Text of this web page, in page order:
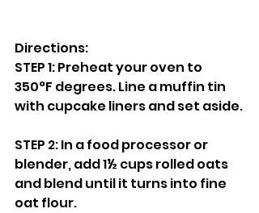
Directions:
STEP 1: Preheat your oven to
350°F degrees. Line a muffin tin
with cupcake liners and set aside.
STEP 2: In a food processor or
blender, add 1½ cups rolled oats
and blend until it turns into fine
oat flour.